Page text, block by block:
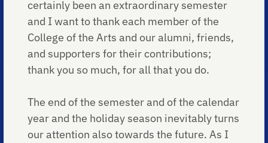
certainly been an extraordinary semester
and I want to thank each member of the
College of the Arts and our alumni, friends,
and supporters for their contributions;
thank you so much, for all that you do.
The end of the semester and of the calendar
year and the holiday season inevitably turns
our attention also towards the future. As I